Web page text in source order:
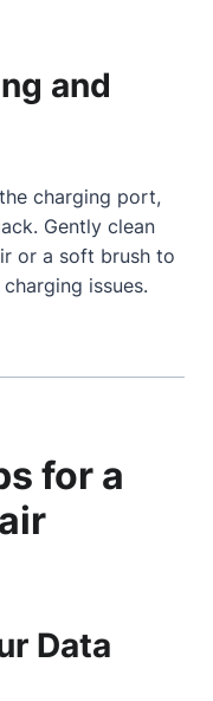
and
charging port,
Gently clean
or a soft brush to
issues.
for a
Data